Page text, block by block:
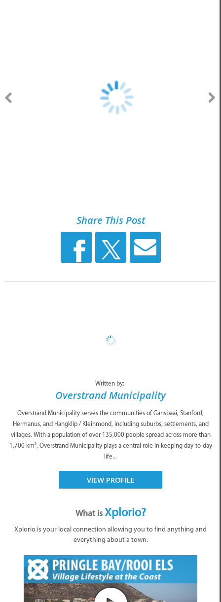
Share This Post
Written by:
Overstrand Municipality
Overstrand Municipality serves the communities of Gansbaai, Stanford,
Hermanus, and Hangklip / Kleinmond, including suburbs, settlements, and
villages. With a population of over 135,000 people spread across more than
1,700 km², Overstrand Municipality plays a central role in keeping day-to-day
life...
VIEW PROFILE
What isXplorio?
Xplorio is your local connection allowing you to find anything and
everything about a town.